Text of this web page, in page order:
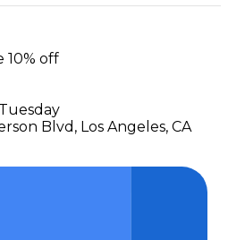
Blvd, Los Angeles, CA